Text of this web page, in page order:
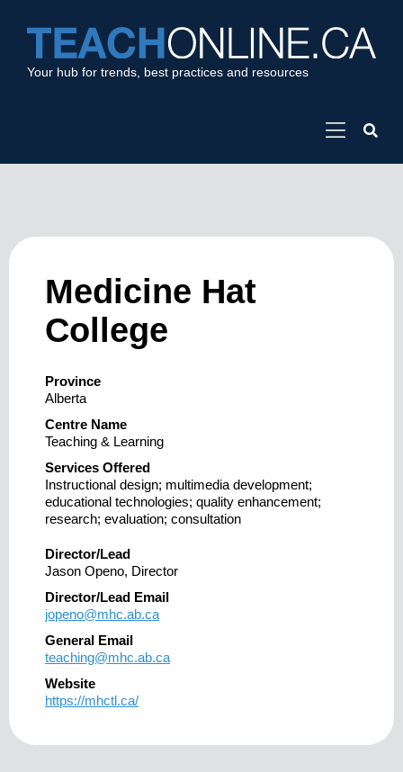
Your hub for trends, best practices and resources
Medicine Hat
College
Province
Alberta
Centre Name
Teaching & Learning
Services Offered
Instructional design; multimedia development;
educational technologies; quality enhancement;
research; evaluation; consultation
Director/Lead
Jason Openo, Director
Director/Lead Email
jopeno@mhc.ab.ca
General Email
teaching@mhc.ab.ca
Website
https://mhctl.ca/